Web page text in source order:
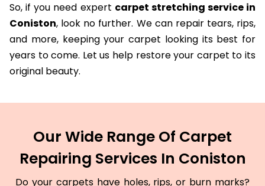
So, if you need expert carpet stretching service in
Coniston, look no further. We can repair tears, rips,
and more, keeping your carpet looking its best for
years to come. Let us help restore your carpet to its
original beauty.
Our Wide Range Of Carpet
Repairing Services In Coniston
Do your carpets have holes, rips, or burn marks?